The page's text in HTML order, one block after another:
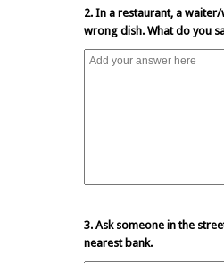
2. In a restaurant, a
wrong dish. What do you
3. Ask someone in the
nearest bank.